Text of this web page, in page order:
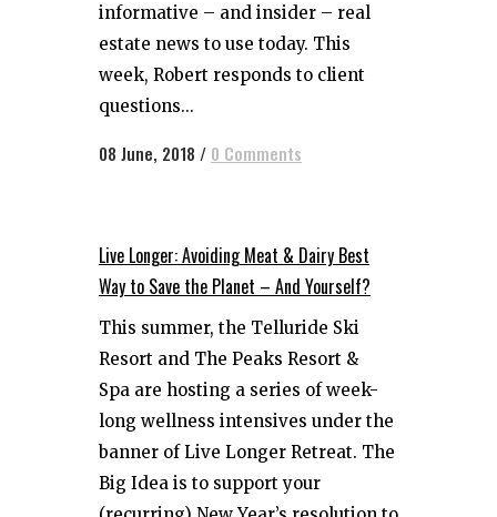
informative – and insider – real
estate news to use today. This
week, Robert responds to client
questions...
08 June, 2018 / 0 Comments
Live Longer: Avoiding Meat & Dairy Best
Way to Save the Planet – And Yourself?
This summer, the Telluride Ski
Resort and The Peaks Resort &
Spa are hosting a series of week-
long wellness intensives under the
banner of Live Longer Retreat. The
Big Idea is to support your